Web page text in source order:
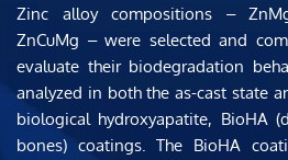
Zinc alloy compositions ‒
ZnCuMg ‒ were selected and
evaluate their biodegradation
analyzed in both the as-cast state
biological hydroxyapatite, BioHA
bones) coatings. The BioHA